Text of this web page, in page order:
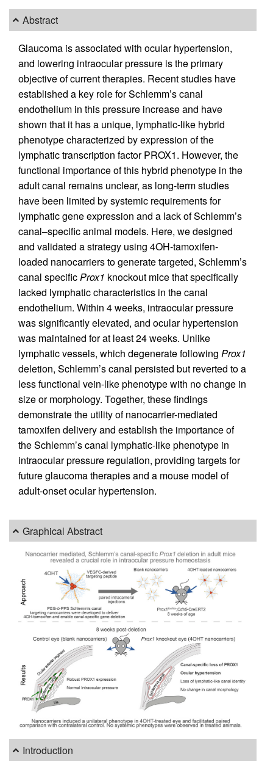
Abstract
Glaucoma is associated with ocular hypertension,
and lowering intraocular pressure is the primary
objective of current therapies. Recent studies have
established a key role for Schlemm’s canal
endothelium in this pressure increase and have
shown that it has a unique, lymphatic-like hybrid
phenotype characterized by expression of the
lymphatic transcription factor PROX1. However, the
functional importance of this hybrid phenotype in the
adult canal remains unclear, as long-term studies
have been limited by systemic requirements for
lymphatic gene expression and a lack of Schlemm’s
canal–specific animal models. Here, we designed
and validated a strategy using 4OH-tamoxifen-
loaded nanocarriers to generate targeted, Schlemm’s
canal specificProx1 knockout mice that specifically
lacked lymphatic characteristics in the canal
endothelium. Within 4 weeks, intraocular pressure
was significantly elevated, and ocular hypertension
was maintained for at least 24 weeks. Unlike
lymphatic vessels, which degenerate following Prox1
deletion, Schlemm’s canal persisted but reverted to a
less functional vein-like phenotype with no change in
size or morphology. Together, these findings
demonstrate the utility of nanocarrier-mediated
tamoxifen delivery and establish the importance of
the Schlemm’s canal lymphatic-like phenotype in
intraocular pressure regulation, providing targets for
future glaucoma therapies and a mouse model of
adult-onset ocular hypertension.
Graphical Abstract
Introduction